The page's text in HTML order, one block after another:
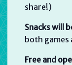
share!)
Snacks will
both games
Free and